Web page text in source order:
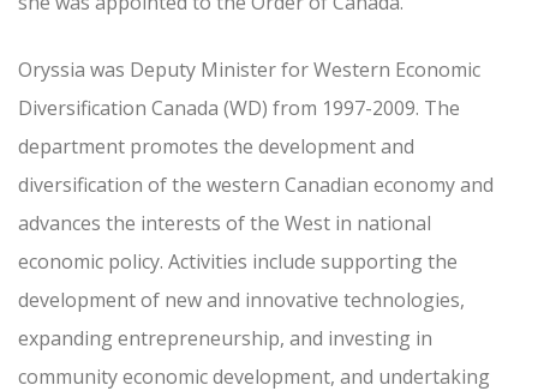
Oryssia was Deputy Minister for Western Economic
Diversification Canada (WD) from 1997-2009. The
department promotes the development and
diversification of the western Canadian economy and
advances the interests of the West in national
economic policy. Activities include supporting the
development of new and innovative technologies,
expanding entrepreneurship, and investing in
community economic development, and undertaking